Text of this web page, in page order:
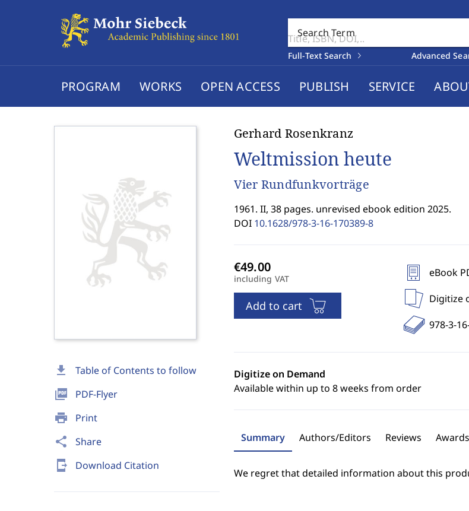
Search Term
Full-Text Search Advanced
PROGRAM WORKS OPEN ACCESS PUBLISH SERVICE
download Table of Contents to follow
picture_as_pdf PDF-Flyer
print Print
share Share
send_to_mobile Download Citation
Gerhard Rosenkranz
Weltmission heute
Vier Rundfunkvorträge
1961. II, 38 pages. unrevised ebook edition 2025.
DOI 10.1628/978-3-16-170389-8
including VAT
Add to cart
eBook
Digitize
978-3-
Digitize on Demand
Available within up to 8 weeks from order
Summary Authors/Editors Reviews Awards
We regret that detailed information about this